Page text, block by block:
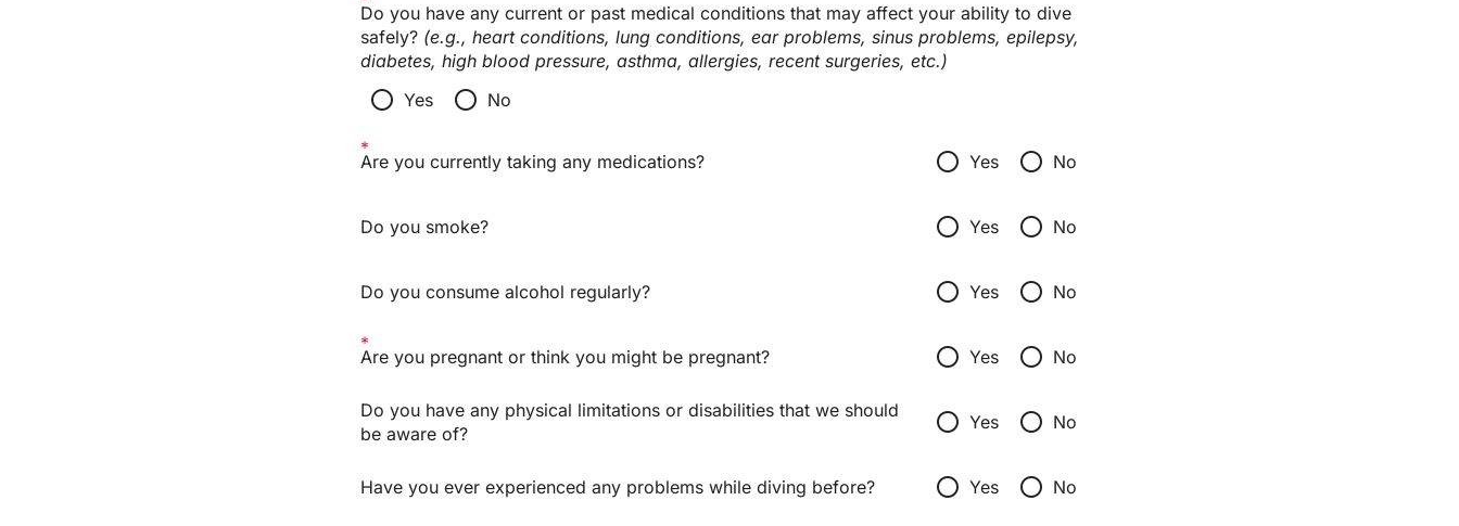
Do you have any current or past medical conditions that may affect your ability to dive
safely? (e.g., heart conditions, lung conditions, ear problems, sinus problems, epilepsy,
diabetes, high blood pressure, asthma, allergies, recent surgeries, etc.)
radio_button_unchecked Yes radio_button_unchecked No
Are you currently taking any medications? radio_button_unchecked Yes radio_button_unchecked No
Do you smoke? radio_button_unchecked Yes radio_button_unchecked No
Do you consume alcohol regularly? radio_button_unchecked Yes radio_button_unchecked No
Are you pregnant or think you might be pregnant? radio_button_unchecked Yes radio_button_unchecked No
Do you have any physical limitations or disabilities that we should
be aware of?
radio_button_unchecked Yes radio_button_unchecked No
Have you ever experienced any problems while diving before? radio_button_unchecked Yes radio_button_unchecked No